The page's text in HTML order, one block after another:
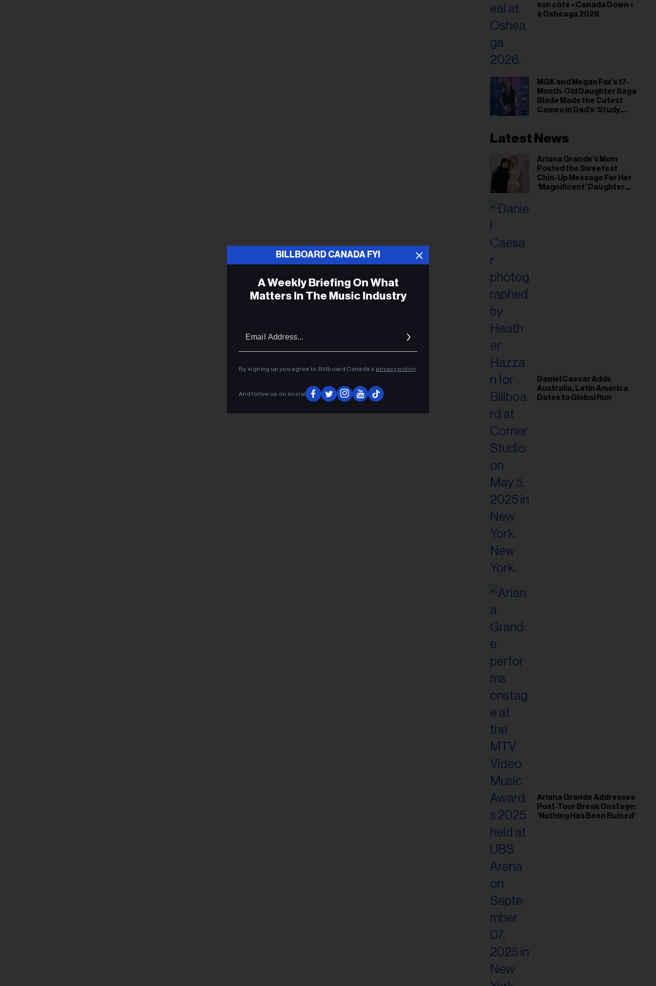
son côté « Canada Down »
à Osheaga 2026
MGK and Megan Fox’s 17-
Month-Old Daughter Saga
Blade Made the Cutest
Cameo in Dad’s ‘Study
Latest News
Ariana Grande’s Mom
Posted the Sweetest
Chin-Up Message For Her
‘Magnificent’ Daughter
Daniel Caesar Adds
Australia, Latin America
Dates to Global Run
Ariana Grande Addresses
Post-Tour Break Onstage:
‘Nothing Has Been Ruined’
BILLBOARD CANADA FYI
A Weekly Briefing On What
Matters In The Music Industry
By signing up you agree to Billboard Canada’s privacy policy.
And follow us on social